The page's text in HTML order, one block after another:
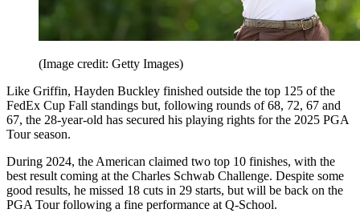
(Image credit: Getty Images)
Like Griffin, Hayden Buckley finished outside the top 125 of the
FedEx Cup Fall standings but, following rounds of 68, 72, 67 and
67, the 28-year-old has secured his playing rights for the 2025 PGA
Tour season.
During 2024, the American claimed two top 10 finishes, with the
best result coming at the Charles Schwab Challenge. Despite some
good results, he missed 18 cuts in 29 starts, but will be back on the
PGA Tour following a fine performance at Q-School.